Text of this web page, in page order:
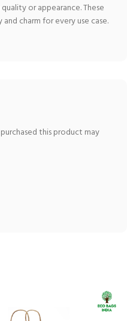
or appearance. These
charm for every use case.
this product may